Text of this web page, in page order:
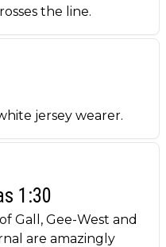
the line.
jersey wearer.
1:30
Gall, Gee-West and
are amazingly